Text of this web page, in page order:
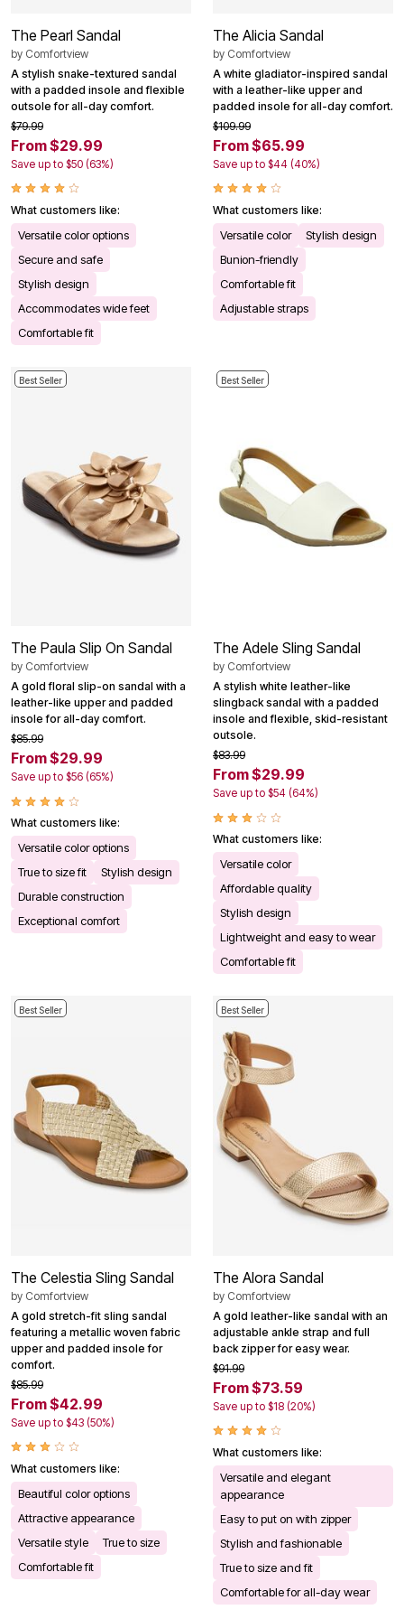
The Pearl Sandal
by Comfortview
A stylish snake-textured sandal
with a padded insole and flexible
outsole for all-day comfort.
$79.99
From $29.99
Save up to $50 (63%)
What customers like:
Versatile color options
Secure and safe
Stylish design
Accommodates wide feet
Comfortable fit
The Alicia Sandal
by Comfortview
A white gladiator-inspired sandal
with a leather-like upper and
padded insole for all-day comfort.
$109.99
From $65.99
Save up to $44 (40%)
What customers like:
Versatile color
Stylish design
Bunion-friendly
Comfortable fit
Adjustable straps
Best Seller
The Paula Slip On Sandal
by Comfortview
A gold floral slip-on sandal with a
leather-like upper and padded
insole for all-day comfort.
$85.99
From $29.99
Save up to $56 (65%)
What customers like:
Versatile color options
True to size fit
Stylish design
Durable construction
Exceptional comfort
Best Seller
The Adele Sling Sandal
by Comfortview
A stylish white leather-like
slingback sandal with a padded
insole and flexible, skid-resistant
outsole.
$83.99
From $29.99
Save up to $54 (64%)
What customers like:
Versatile color
Affordable quality
Stylish design
Lightweight and easy to wear
Comfortable fit
Best Seller
The Celestia Sling Sandal
by Comfortview
A gold stretch-fit sling sandal
featuring a metallic woven fabric
upper and padded insole for
comfort.
$85.99
From $42.99
Save up to $43 (50%)
What customers like:
Beautiful color options
Attractive appearance
Versatile style
True to size
Comfortable fit
Best Seller
The Alora Sandal
by Comfortview
A gold leather-like sandal with an
adjustable ankle strap and full
back zipper for easy wear.
$91.99
From $73.59
Save up to $18 (20%)
What customers like:
Versatile and elegant
appearance
Easy to put on with zipper
Stylish and fashionable
True to size and fit
Comfortable for all-day wear